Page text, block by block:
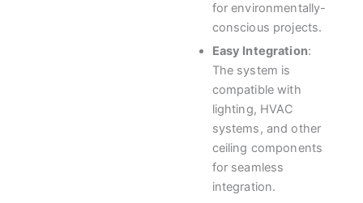
for environmentally-
conscious projects.
Easy Integration:
The system is
compatible with
lighting, HVAC
systems, and other
ceiling components
for seamless
integration.